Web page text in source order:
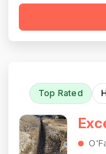
reviewers citing
Top Rated